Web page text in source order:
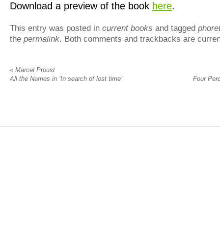
Download a preview of the book here.
This entry was posted in current books and tagged
the permalink. Both comments and trackbacks are
« Marcel Proust
All the Names in ‘In search of lost time’
Four